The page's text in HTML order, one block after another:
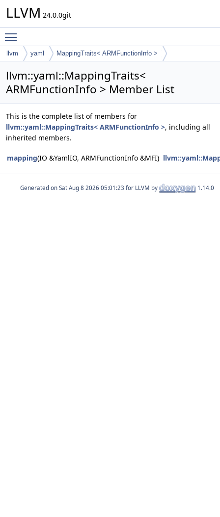
LLVM 24.0.0git
llvm yaml MappingTraits< ARMFunctionInfo >
llvm::yaml::MappingTraits<
ARMFunctionInfo > Member List
This is the complete list of members for
llvm::yaml::MappingTraits< ARMFunctionInfo >, including all
inherited members.
mapping(IO &YamlIO, ARMFunctionInfo &MFI)
Generated on for LLVM by 1.14.0